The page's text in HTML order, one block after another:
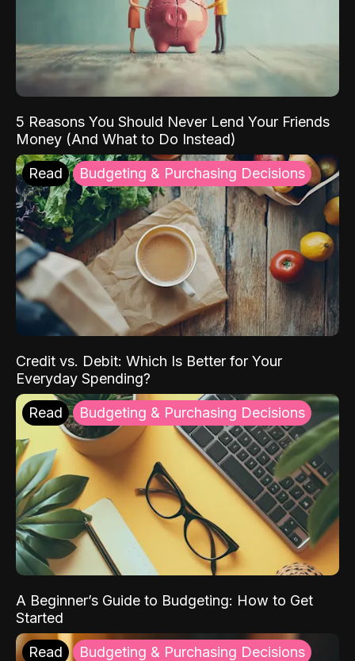
5 Reasons You Should Never Lend Your Friends
Money (And What to Do Instead)
Read Budgeting & Purchasing Decisions
Credit vs. Debit: Which Is Better for Your
Everyday Spending?
Read Budgeting & Purchasing Decisions
A Beginner’s Guide to Budgeting: How to Get
Started
Read Budgeting & Purchasing Decisions